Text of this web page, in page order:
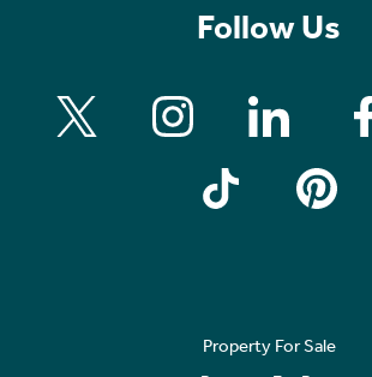
Follow Us
Property For Sale